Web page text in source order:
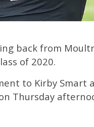
back from
of 2020.
to Kirby Smart
Thursday